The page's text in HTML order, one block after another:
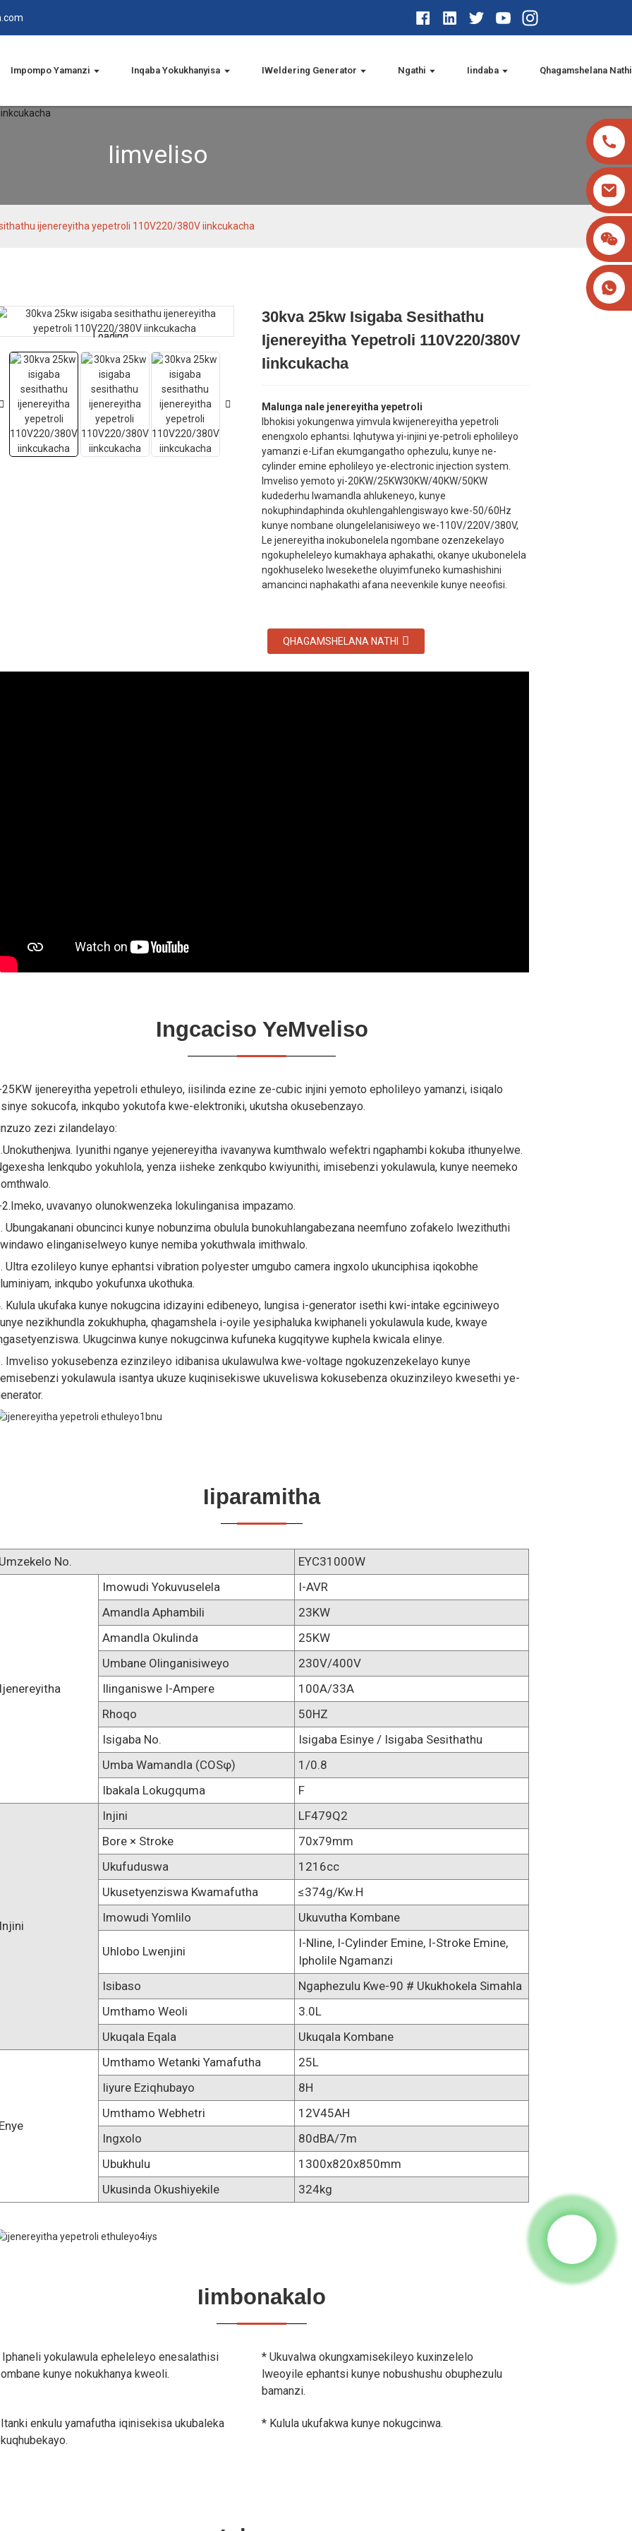
Impompo Yamanzi Inqaba Yokukhanyisa IWeldering Generator Ngathi Iindaba Qhagamshelana Nathi
Iimveliso
ijenereyitha yepetroli 110V220/380V iinkcukacha
Loading...
Loading... Loading...
Loading...
30kva 25kw Isigaba Sesithathu
Ijenereyitha Yepetroli 110V220/380V
Iinkcukacha
Malunga nale jenereyitha yepetroli
Ibhokisi yokungenwa yimvula kwijenereyitha yepetroli
enengxolo ephantsi. Iqhutywa yi-injini ye-petroli epholileyo
yamanzi e-Lifan ekumgangatho ophezulu, kunye ne-
cylinder emine epholileyo ye-electronic injection system.
Imveliso yemoto yi-20KW/25KW30KW/40KW/50KW
kudederhu lwamandla ahlukeneyo, kunye
nokuphindaphinda okuhlengahlengiswayo kwe-50/60Hz
kunye nombane olungelelanisiweyo we-110V/220V/380V,
Le jenereyitha inokubonelela ngombane ozenzekelayo
ngokupheleleyo kumakhaya aphakathi, okanye ukubonelela
ngokhuseleko lwesekethe oluyimfuneko kumashishini
amancinci naphakathi afana neevenkile kunye neeofisi.
QHAGAMSHELANA NATHI
Ingcaciso YeMveliso
25KW ijenereyitha yepetroli ethuleyo, iisilinda ezine ze-cubic injini yemoto epholileyo yamanzi, isiqalo
sokucofa, inkqubo yokutofa kwe-elektroniki, ukutsha okusebenzayo.
zezi zilandelayo:
Iyunithi nganye yejenereyitha ivavanywa kumthwalo wefektri ngaphambi kokuba ithunyelwe.
lenkqubo yokuhlola, yenza iisheke zenkqubo kwiyunithi, imisebenzi yokulawula, kunye neemeko
2.Imeko, uvavanyo olunokwenzeka lokulinganisa impazamo.
Ubungakanani obuncinci kunye nobunzima obulula bunokuhlangabezana neemfuno zofakelo lwezithuthi
elinganiselweyo kunye nemiba yokuthwala imithwalo.
Ultra ezolileyo kunye ephantsi vibration polyester umgubo camera ingxolo ukunciphisa iqokobhe
inkqubo yokufunxa ukothuka.
Kulula ukufaka kunye nokugcina idizayini edibeneyo, lungisa i-generator isethi kwi-intake egciniweyo
nezikhundla zokukhupha, qhagamshela i-oyile yesiphaluka kwiphaneli yokulawula kude, kwaye
Ukugcinwa kunye nokugcinwa kufuneka kugqitywe kuphela kwicala elinye.
Imveliso yokusebenza ezinzileyo idibanisa ukulawulwa kwe-voltage ngokuzenzekelayo kunye
yokulawula isantya ukuze kuqinisekiswe ukuveliswa kokusebenza okuzinzileyo kwesethi ye-
Iiparamitha
Umzekelo No. EYC31000W
Ijenereyitha
Imowudi Yokuvuselela
I-AVR
Amandla Aphambili
23KW
Amandla Okulinda
25KW
Umbane Olinganisiweyo
230V/400V
Ilinganiswe I-Ampere
100A/33A
Rhoqo
50HZ
Isigaba No.
Isigaba Esinye / Isigaba Sesithathu
Umba Wamandla (COSφ)
1/0.8
Ibakala Lokugquma
F
Injini
Injini
LF479Q2
Bore × Stroke
70x79mm
Ukufuduswa
1216cc
Ukusetyenziswa Kwamafutha
≤374g/kw.h
Imowudi Yomlilo
Ukuvutha Kombane
Uhlobo Lwenjini
I-Nline, I-Cylinder Emine, I-Stroke Emine,
Ipholile Ngamanzi
Isibaso
Ngaphezulu Kwe-90 # Ukukhokela Simahla
Umthamo Weoli
3.0L
Ukuqala Eqala
Ukuqala Kombane
Enye
Umthamo Wetanki Yamafutha
25L
Iiyure Eziqhubayo
8H
Umthamo Webhetri
12V45AH
Ingxolo
80dBA/7m
Ubukhulu
1300x820x850mm
Ukusinda Okushiyekile
324kg
Iimbonakalo
yokulawula epheleleyo enesalathisi
kunye nokukhanya kweoli.
* Ukuvalwa okungxamisekileyo kuxinzelelo
lweoyile ephantsi kunye nobushushu obuphezulu
bamanzi.
Itanki enkulu yamafutha iqinisekisa ukubaleka
* Kulula ukufakwa kunye nokugcinwa.